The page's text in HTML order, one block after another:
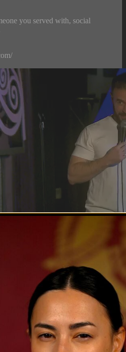
you served with, social
will offend you, make you laugh, and
body shop.
you served with, social